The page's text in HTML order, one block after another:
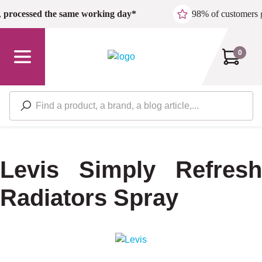
Skip to main content
processed the same working day* 98% of customers
0
Levis Simply Refresh
Radiators Spray